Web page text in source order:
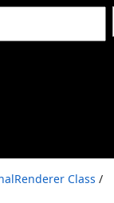
Class /